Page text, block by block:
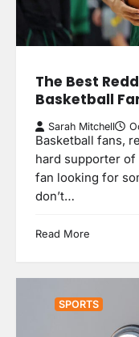
The Best
Basketball
Sarah Mitchell
Basketball fans,
hard supporter of
fan looking for
don’t…
Read More
SPORTS